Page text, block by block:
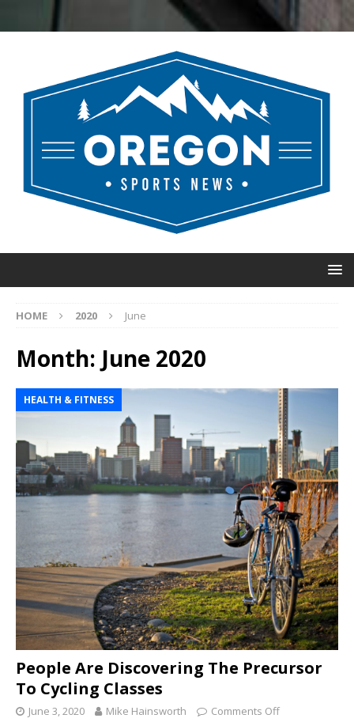
HOME 2020 June
Month: June 2020
HEALTH & FITNESS
People Are Discovering The Precursor
To Cycling Classes
June 3, 2020 Mike Hainsworth Comments Off